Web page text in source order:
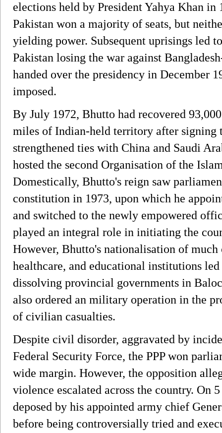
elections held by President Yahya Khan
Pakistan won a majority of seats, but
yielding power. Subsequent uprisings led
Pakistan losing the war against
handed over the presidency in December
imposed.
By July 1972, Bhutto had recovered
miles of Indian-held territory after signing
strengthened ties with China and Saudi
hosted the second Organisation of the
Domestically, Bhutto's reign saw
constitution in 1973, upon which he
and switched to the newly empowered
played an integral role in initiating the
However, Bhutto's nationalisation of
healthcare, and educational institutions
dissolving provincial governments in
also ordered an military operation in the
of civilian casualties.
Despite civil disorder, aggravated by
Federal Security Force, the PPP won
wide margin. However, the opposition
violence escalated across the country. On
deposed by his appointed army chief
before being controversially tried and